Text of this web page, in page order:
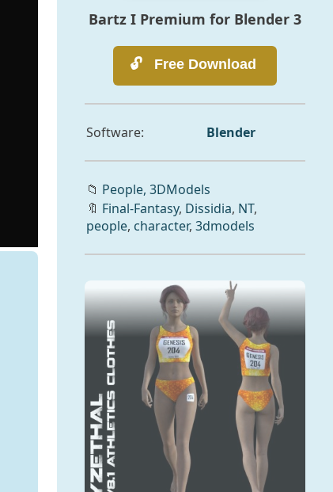
Bartz I Premium for Blender 3
Software: Blender
📁 People, 3DModels
🔖 Final-Fantasy, Dissidia, NT,
people, character, 3dmodels